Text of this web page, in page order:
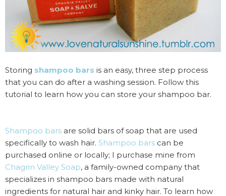
Storing shampoo bars is an easy, three step process
that you can do after a washing session. Follow this
tutorial to learn how you can store your shampoo bar.
Shampoo bars are solid bars of soap that are used
specifically to wash hair. Shampoo bars can be
purchased online or locally; I purchase mine from
Chagrin Valley Soap, a family-owned company that
specializes in shampoo bars made with natural
ingredients for natural hair and kinky hair. To learn how